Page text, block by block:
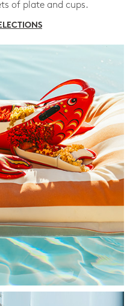
of plate and cups.